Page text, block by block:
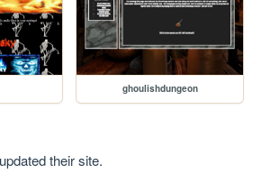
ghoulishdungeon
their site.